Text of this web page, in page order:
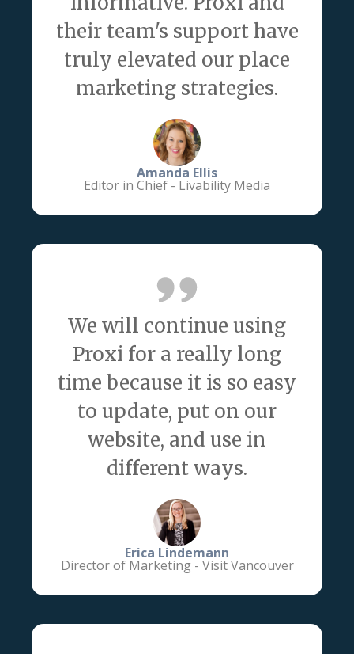
their team's support have
truly elevated our place
marketing strategies.
Amanda Ellis
Editor in Chief - Livability Media
We will continue using
Proxi for a really long
time because it is so easy
to update, put on our
website, and use in
different ways.
Erica Lindemann
Director of Marketing - Visit Vancouver